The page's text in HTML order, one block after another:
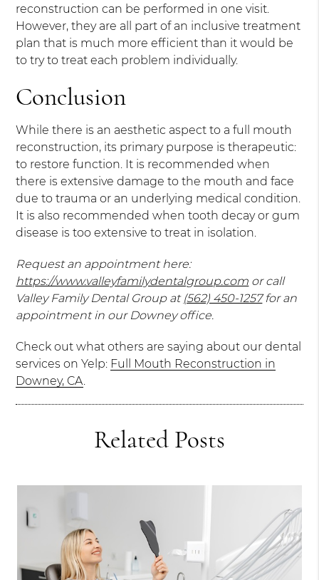
reconstruction can be performed in one visit.
However, they are all part of an inclusive treatment
plan that is much more efficient than it would be
to try to treat each problem individually.
Conclusion
While there is an aesthetic aspect to a full mouth
reconstruction, its primary purpose is therapeutic:
to restore function. It is recommended when
there is extensive damage to the mouth and face
due to trauma or an underlying medical condition.
It is also recommended when tooth decay or gum
disease is too extensive to treat in isolation.
Request an appointment here:
https://www.valleyfamilydentalgroup.com or call
Valley Family Dental Group at (562) 450-1257for an
appointment in our Downey office.
Check out what others are saying about our dental
services on Yelp: Full Mouth Reconstruction in
Downey, CA
Related Posts